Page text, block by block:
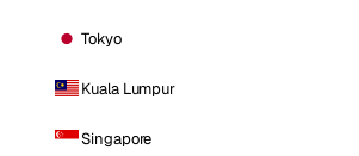
Tokyo
Kuala Lumpur
Singapore